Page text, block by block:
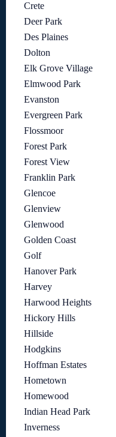
Crete
Deer Park
Des Plaines
Dolton
Elk Grove Village
Elmwood Park
Evanston
Evergreen Park
Flossmoor
Forest Park
Forest View
Franklin Park
Glencoe
Glenview
Glenwood
Golden Coast
Golf
Hanover Park
Harvey
Harwood Heights
Hickory Hills
Hillside
Hodgkins
Hoffman Estates
Hometown
Homewood
Indian Head Park
Inverness